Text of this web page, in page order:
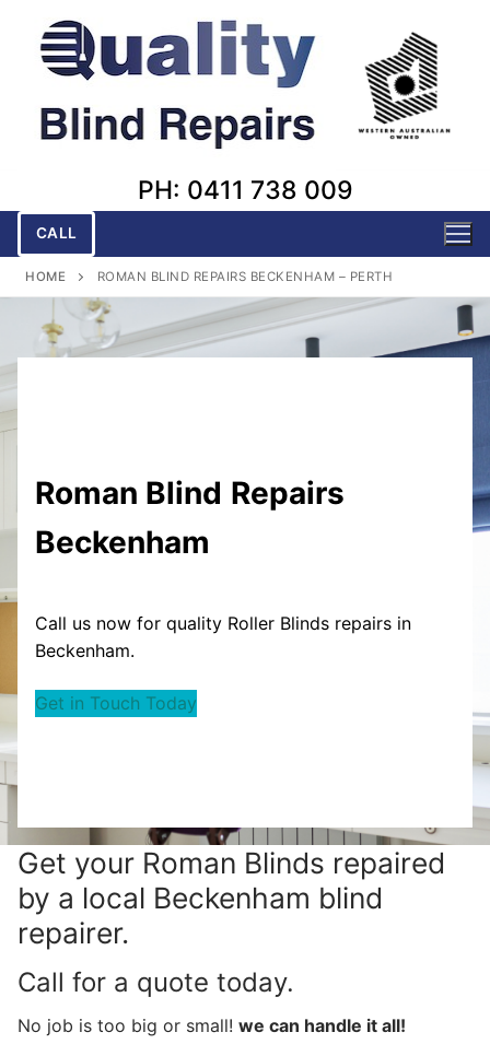
content
PH: 0411 738 009
CALL
HOME ROMAN BLIND REPAIRS BECKENHAM – PERTH
Roman Blind Repairs
Beckenham
Call us now for quality Roller Blinds repairs in
Beckenham.
Get in Touch Today
Get your Roman Blinds repaired
by a local Beckenham blind
repairer.
Call for a quote today.
No job is too big or small! we can handle it all!